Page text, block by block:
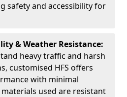
safety and accessibility for
& Weather Resistance:
heavy traffic and harsh
customised HFS offers
with minimal
used are resistant